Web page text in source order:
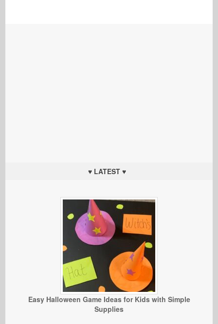
♥ LATEST ♥
Easy Halloween Game Ideas for Kids with Simple
Supplies